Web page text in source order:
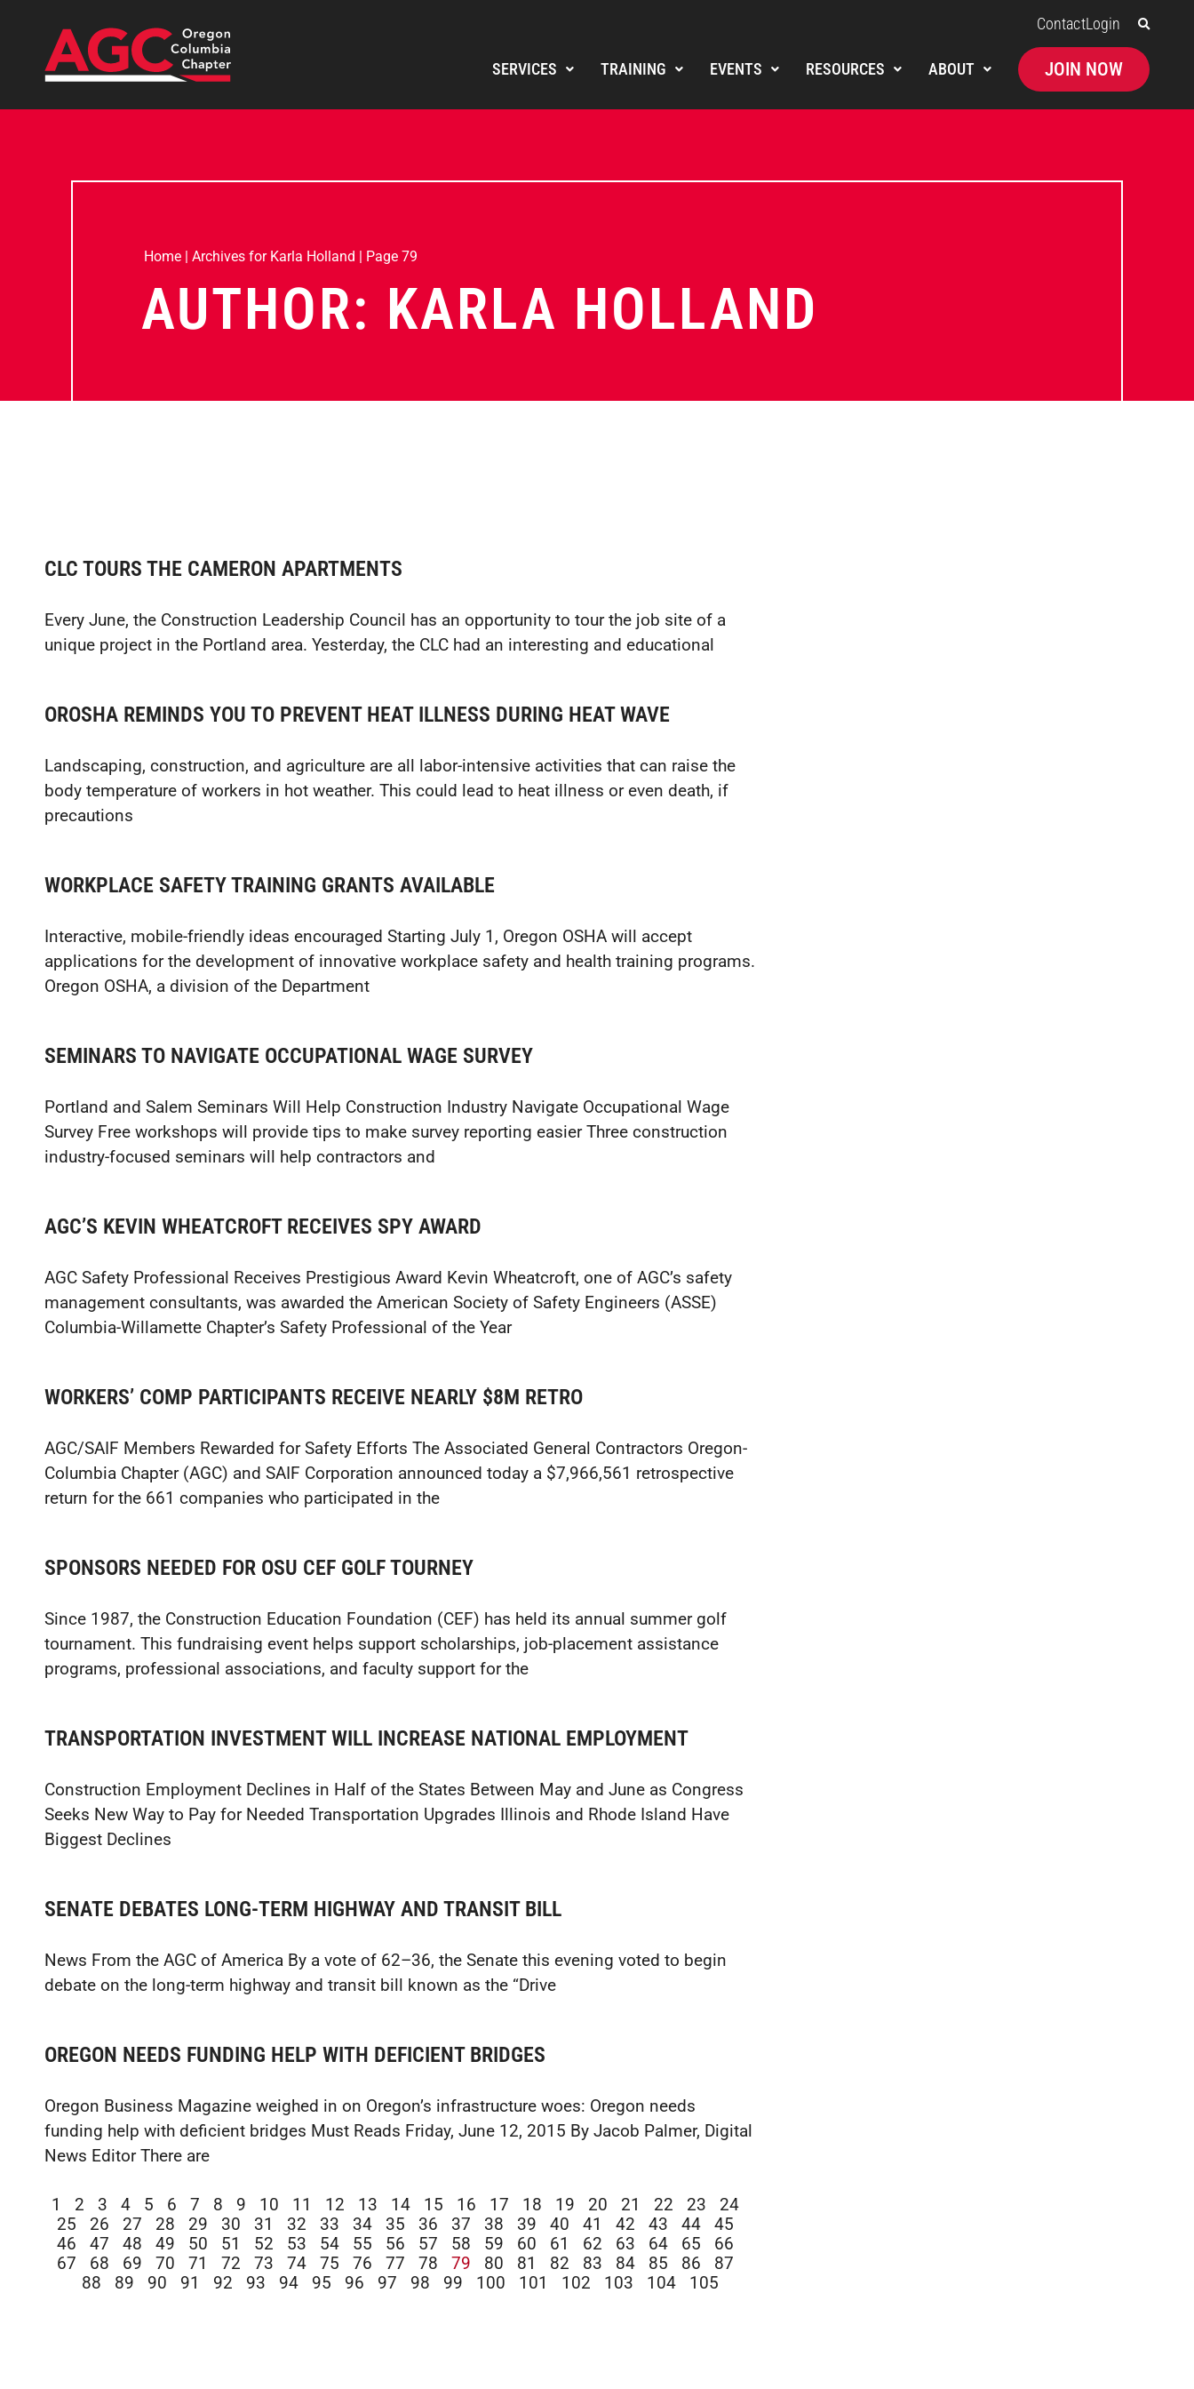
ContactLogin
SERVICES TRAINING EVENTS RESOURCES ABOUT JOIN NOW
Home | Archives for Karla Holland | Page 79
AUTHOR: KARLA HOLLAND
CLC TOURS THE CAMERON APARTMENTS
Every June, the Construction Leadership Council has an opportunity to tour the job site of a
unique project in the Portland area. Yesterday, the CLC had an interesting and educational
OROSHA REMINDS YOU TO PREVENT HEAT ILLNESS DURING HEAT WAVE
Landscaping, construction, and agriculture are all labor-intensive activities that can raise the
body temperature of workers in hot weather. This could lead to heat illness or even death, if
precautions
WORKPLACE SAFETY TRAINING GRANTS AVAILABLE
Interactive, mobile-friendly ideas encouraged Starting July 1, Oregon OSHA will accept
applications for the development of innovative workplace safety and health training programs.
Oregon OSHA, a division of the Department
SEMINARS TO NAVIGATE OCCUPATIONAL WAGE SURVEY
Portland and Salem Seminars Will Help Construction Industry Navigate Occupational Wage
Survey Free workshops will provide tips to make survey reporting easier Three construction
industry-focused seminars will help contractors and
AGC’S KEVIN WHEATCROFT RECEIVES SPY AWARD
AGC Safety Professional Receives Prestigious Award Kevin Wheatcroft, one of AGC’s safety
management consultants, was awarded the American Society of Safety Engineers (ASSE)
Columbia-Willamette Chapter’s Safety Professional of the Year
WORKERS’ COMP PARTICIPANTS RECEIVE NEARLY $8M RETRO
AGC/SAIF Members Rewarded for Safety Efforts The Associated General Contractors Oregon-
Columbia Chapter (AGC) and SAIF Corporation announced today a $7,966,561 retrospective
return for the 661 companies who participated in the
SPONSORS NEEDED FOR OSU CEF GOLF TOURNEY
Since 1987, the Construction Education Foundation (CEF) has held its annual summer golf
tournament. This fundraising event helps support scholarships, job-placement assistance
programs, professional associations, and faculty support for the
TRANSPORTATION INVESTMENT WILL INCREASE NATIONAL EMPLOYMENT
Construction Employment Declines in Half of the States Between May and June as Congress
Seeks New Way to Pay for Needed Transportation Upgrades Illinois and Rhode Island Have
Biggest Declines
SENATE DEBATES LONG-TERM HIGHWAY AND TRANSIT BILL
News From the AGC of America By a vote of 62–36, the Senate this evening voted to begin
debate on the long-term highway and transit bill known as the “Drive
OREGON NEEDS FUNDING HELP WITH DEFICIENT BRIDGES
Oregon Business Magazine weighed in on Oregon’s infrastructure woes: Oregon needs
funding help with deficient bridges Must Reads Friday, June 12, 2015 By Jacob Palmer, Digital
News Editor There are
1 2 3 4 5 6 7 8 9 10 11 12 13 14 15 16 17 18 19 20 21 22 23
24
25
26 27 28 29 30 31 32 33 34 35 36 37 38 39 40 41 42 43 44
45
46
47 48 49 50 51 52 53 54 55 56 57 58 59 60 61 62 63 64 65
66
67
68 69 70 71 72 73 74 75 76 77 78 79 80 81 82 83 84 85 86
87
88
89 90 91 92 93 94 95 96 97 98 99 100 101 102 103 104 105